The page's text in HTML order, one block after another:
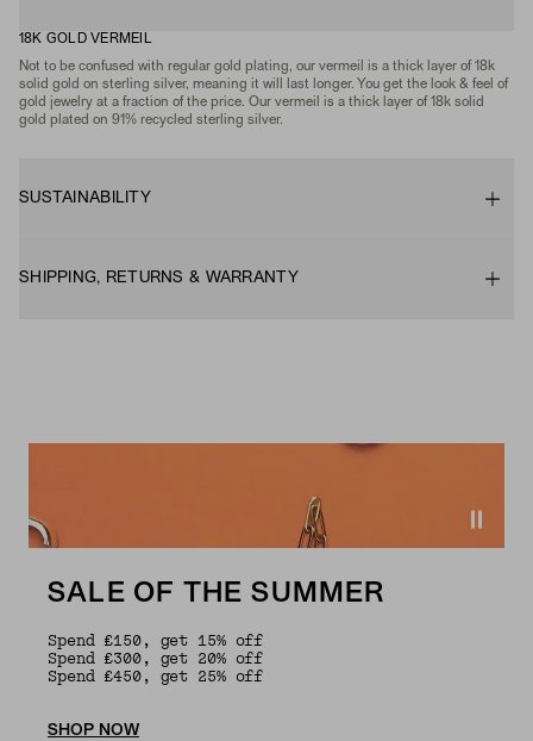
18K GOLD VERMEIL
Not to be confused with regular gold plating, our vermeil is a thick layer of 18k
solid gold on sterling silver, meaning it will last longer. You get the look & feel of
gold jewelry at a fraction of the price. Our vermeil is a thick layer of 18k solid
gold plated on 91% recycled sterling silver.
SUSTAINABILITY
SHIPPING, RETURNS & WARRANTY
SALE OF THE SUMMER
Spend £150, get 15% off
Spend £300, get 20% off
Spend £450, get 25% off
SHOP NOW